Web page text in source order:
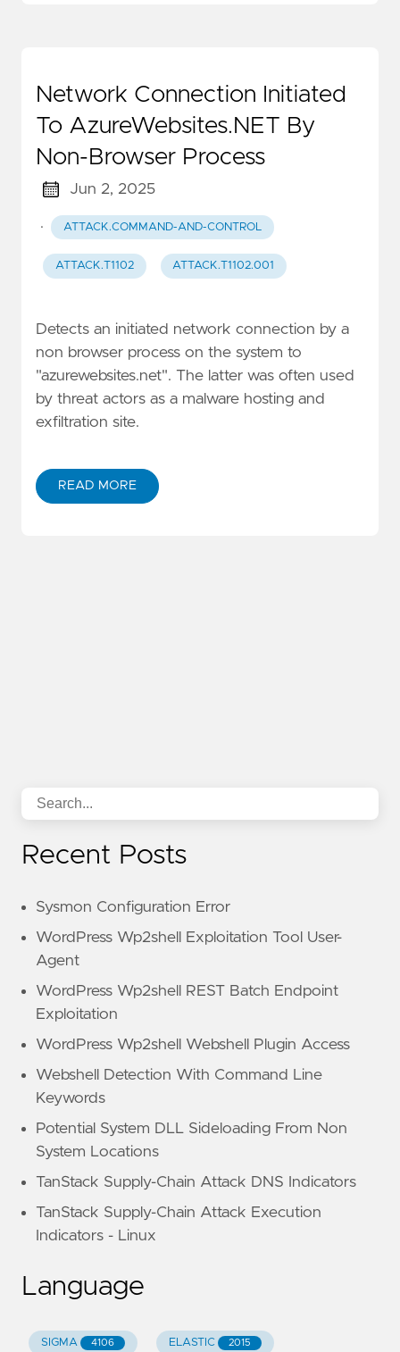
Network Connection Initiated
To AzureWebsites.NET By
Non-Browser Process
Jun 2, 2025
· ATTACK.COMMAND-AND-CONTROL
ATTACK.T1102 ATTACK.T1102.001
Detects an initiated network connection by a
non browser process on the system to
"azurewebsites.net". The latter was often used
by threat actors as a malware hosting and
exfiltration site.
READ MORE
Recent Posts
Sysmon Configuration Error
WordPress Wp2shell Exploitation Tool User-
Agent
WordPress Wp2shell REST Batch Endpoint
Exploitation
WordPress Wp2shell Webshell Plugin Access
Webshell Detection With Command Line
Keywords
Potential System DLL Sideloading From Non
System Locations
TanStack Supply-Chain Attack DNS Indicators
TanStack Supply-Chain Attack Execution
Indicators - Linux
Language
SIGMA 4106 ELASTIC 2015